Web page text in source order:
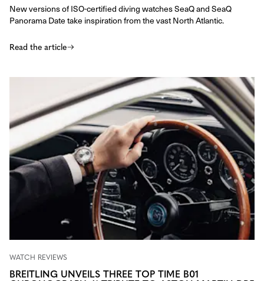
New versions of ISO-certified diving watches SeaQ and SeaQ
Panorama Date take inspiration from the vast North Atlantic.
Read the article
WATCH REVIEWS
BREITLING UNVEILS THREE TOP TIME B01